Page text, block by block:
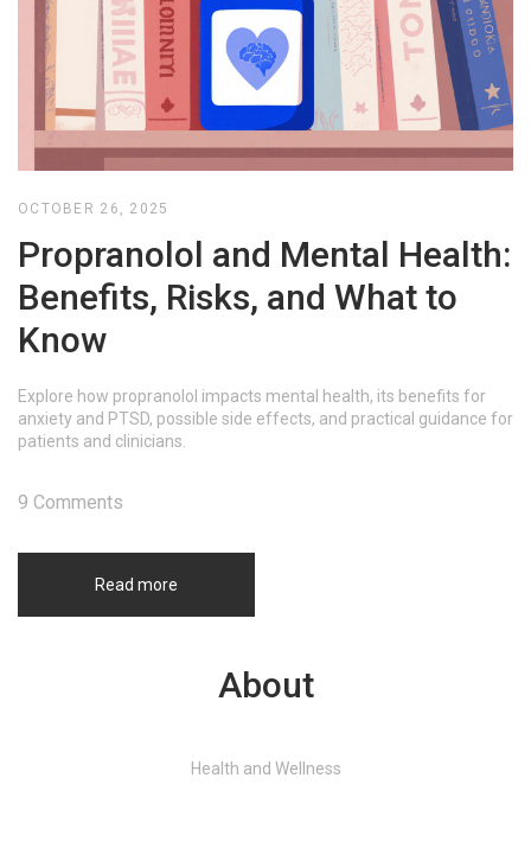
OCTOBER 26, 2025
Propranolol and Mental Health:
Benefits, Risks, and What to
Know
Explore how propranolol impacts mental health, its benefits for
anxiety and PTSD, possible side effects, and practical guidance for
patients and clinicians.
Read more
9 Comments
About
Health and Wellness